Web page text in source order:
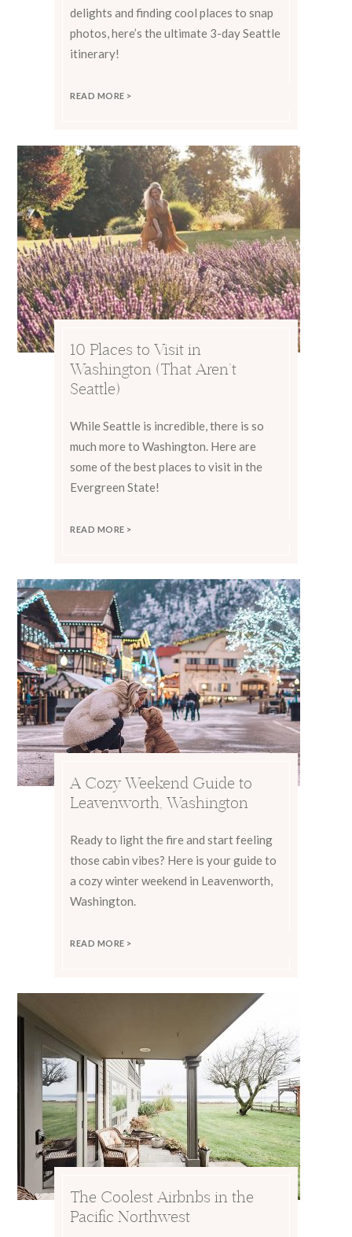
delights and finding cool places to snap
photos, here’s the ultimate 3-day Seattle
itinerary!
READ MORE >
10 Places to Visit in
Washington (That Aren’t
Seattle)
While Seattle is incredible, there is so
much more to Washington. Here are
some of the best places to visit in the
Evergreen State!
READ MORE >
A Cozy Weekend Guide to
Leavenworth, Washington
Ready to light the fire and start feeling
those cabin vibes? Here is your guide to
a cozy winter weekend in Leavenworth,
Washington.
READ MORE >
The Coolest Airbnbs in the
Pacific Northwest